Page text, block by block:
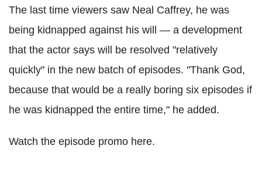
The last time viewers saw Neal Caffrey, he was
being kidnapped against his will — a development
that the actor says will be resolved "relatively
quickly" in the new batch of episodes. "Thank God,
because that would be a really boring six episodes if
he was kidnapped the entire time," he added.
Watch the episode promo here.